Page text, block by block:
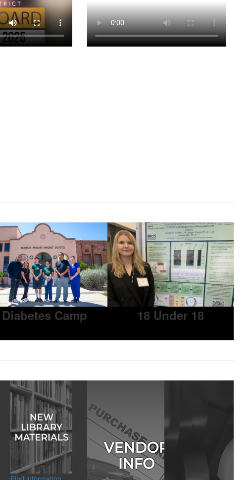
Diabetes Camp 18 Under 18